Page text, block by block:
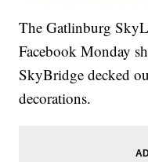
The Gatlinburg
Facebook Monday
SkyBridge decked
decorations.